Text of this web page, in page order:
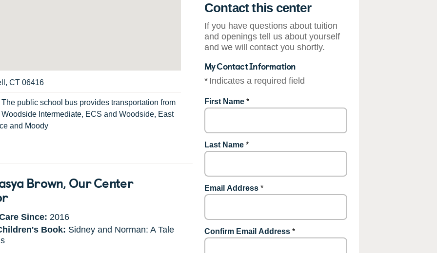
CT 06416
The public school bus provides transportation from
Intermediate, ECS and Woodside, East
and Moody
Brown, Our Center
Since: 2016
Book: Sidney and Norman: A Tale
Contact this center
If you have questions about tuition
and openings tell us about yourself
and we will contact you shortly.
My Contact Information
* Indicates a required field
First Name *
Last Name *
Email Address *
Confirm Email Address *